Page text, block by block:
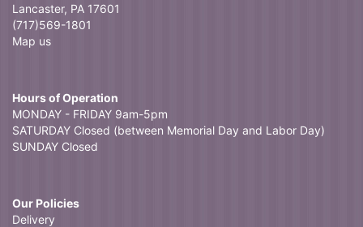
Lancaster, PA 17601
(717)569-1801
Map us
Hours of Operation
MONDAY - FRIDAY 9am-5pm
SATURDAY Closed (between Memorial Day and Labor Day)
SUNDAY Closed
Our Policies
Delivery